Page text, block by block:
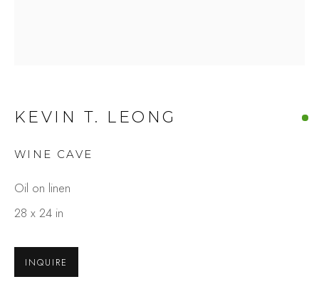
OVERVIEW
GALLERY EXHIBITIONS
KEVIN T. LEONG
WINE CAVE
Oil on linen
28 x 24 in
INQUIRE